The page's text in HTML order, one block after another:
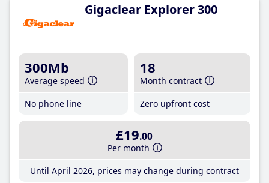
Gigaclear Explorer 300
300Mb
Average speed
No phone line
18
Month contract
Zero upfront cost
£19.00
Per month
Until April 2026, prices may change during contract